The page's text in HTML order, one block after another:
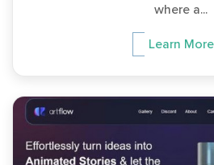
where a...
Learn More